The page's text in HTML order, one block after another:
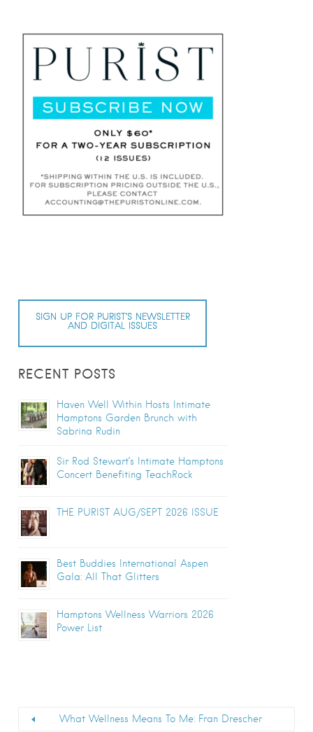
SIGN UP FOR PURIST’S NEWSLETTER
AND DIGITAL ISSUES
RECENT POSTS
Haven Well Within Hosts Intimate
Hamptons Garden Brunch with
Sabrina Rudin
Sir Rod Stewart’s Intimate Hamptons
Concert Benefiting TeachRock
THE PURIST AUG/SEPT 2026 ISSUE
Best Buddies International Aspen
Gala: All That Glitters
Hamptons Wellness Warriors 2026
Power List
What Wellness Means To Me: Fran Drescher